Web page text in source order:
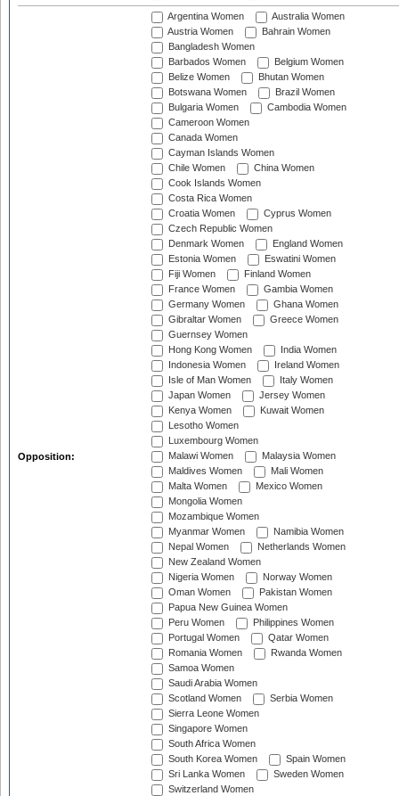
Opposition:
Argentina Women
Australia Women
Austria Women
Bahrain Women
Bangladesh Women
Barbados Women
Belgium Women
Belize Women
Bhutan Women
Botswana Women
Brazil Women
Bulgaria Women
Cambodia Women
Cameroon Women
Canada Women
Cayman Islands Women
Chile Women
China Women
Cook Islands Women
Costa Rica Women
Croatia Women
Cyprus Women
Czech Republic Women
Denmark Women
England Women
Estonia Women
Eswatini Women
Fiji Women
Finland Women
France Women
Gambia Women
Germany Women
Ghana Women
Gibraltar Women
Greece Women
Guernsey Women
Hong Kong Women
India Women
Indonesia Women
Ireland Women
Isle of Man Women
Italy Women
Japan Women
Jersey Women
Kenya Women
Kuwait Women
Lesotho Women
Luxembourg Women
Malawi Women
Malaysia Women
Maldives Women
Mali Women
Malta Women
Mexico Women
Mongolia Women
Mozambique Women
Myanmar Women
Namibia Women
Nepal Women
Netherlands Women
New Zealand Women
Nigeria Women
Norway Women
Oman Women
Pakistan Women
Papua New Guinea Women
Peru Women
Philippines Women
Portugal Women
Qatar Women
Romania Women
Rwanda Women
Samoa Women
Saudi Arabia Women
Scotland Women
Serbia Women
Sierra Leone Women
Singapore Women
South Africa Women
South Korea Women
Spain Women
Sri Lanka Women
Sweden Women
Switzerland Women